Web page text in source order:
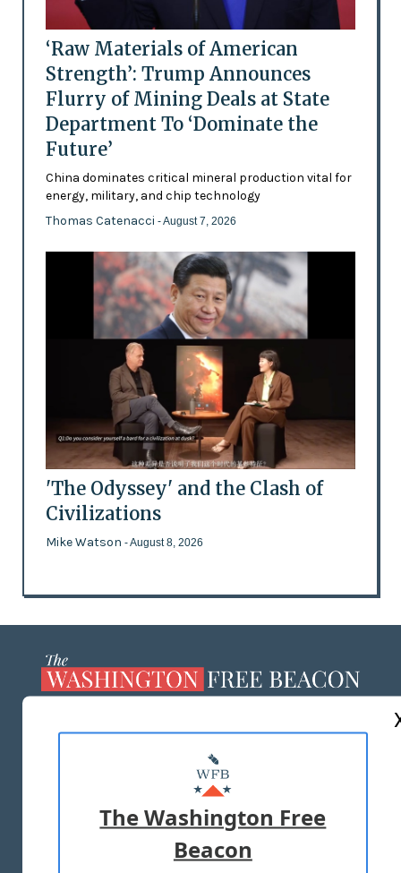
‘Raw Materials of American
Strength’: Trump Announces
Flurry of Mining Deals at State
Department To ‘Dominate the
Future’
China dominates critical mineral production vital for
energy, military, and chip technology
Thomas Catenacci - August 7, 2026
'The Odyssey' and the Clash of
Civilizations
Mike Watson - August 8, 2026
MASTHEAD
ADVERTISE WITH US
TERMS OF USE PRIVACY POLICY
The Washington Free
Beacon